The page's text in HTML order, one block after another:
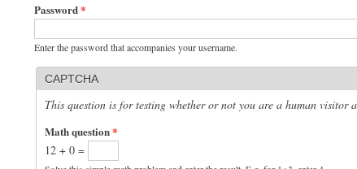
Password*
Enter the password that accompanies your username.
CAPTCHA
This question is for testing whether or not you are a human visitor
Math question*
12 + 0 =